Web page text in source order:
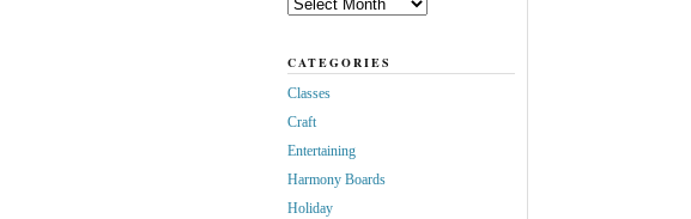
CATEGORIES
Classes
Craft
Entertaining
Harmony Boards
Holiday